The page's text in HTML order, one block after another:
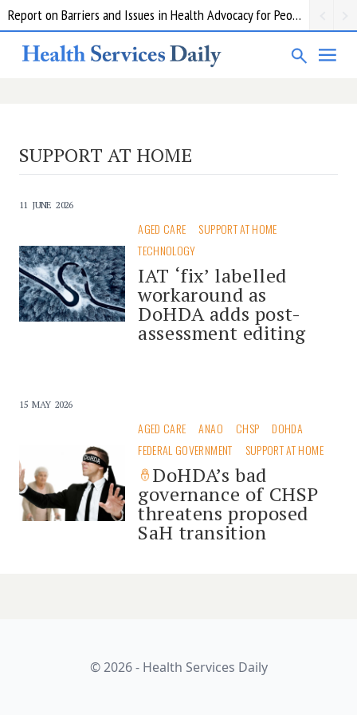
Report on Barriers and Issues in Health Advocacy for People with Disability
SUPPORT AT HOME
11 JUNE 2026
AGED CARE
SUPPORT AT HOME
TECHNOLOGY
IAT ‘fix’ labelled
workaround as
DoHDA adds post-
assessment editing
15 MAY 2026
AGED CARE ANAO CHSP
DOHDA
FEDERAL GOVERNMENT
SUPPORT AT HOME
DoHDA’s bad
governance of CHSP
threatens proposed
SaH transition
© 2026 - Health Services Daily